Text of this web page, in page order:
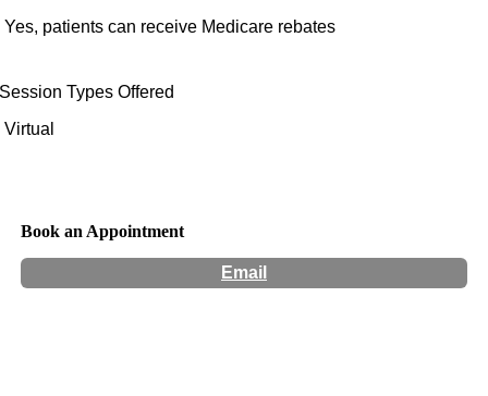
Yes, patients can receive Medicare rebates
Session Types Offered
Virtual
Book an Appointment
Email